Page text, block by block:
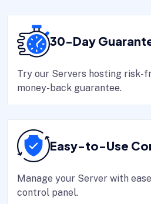
30-Day
Try our Servers hosting risk-
money-back guarantee.
Easy-to-Use
Manage your Server with
control panel.